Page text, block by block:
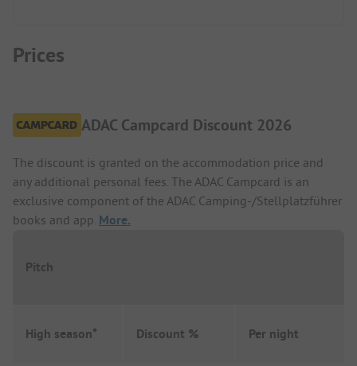
Prices
ADAC Campcard Discount 2026
The discount is granted on the accommodation price and
any additional personal fees. The ADAC Campcard is an
exclusive component of the ADAC Camping-/Stellplatzführer
books and app. More.
Pitch
High season* Discount % Per night